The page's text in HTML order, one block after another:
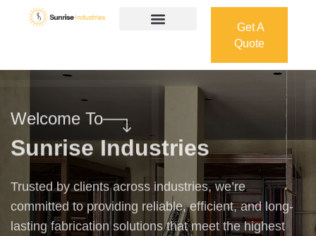
Get A
Quote
Sunrise Industries
Trusted by clients across industries, we’re
committed to providing reliable, efficient, and long-